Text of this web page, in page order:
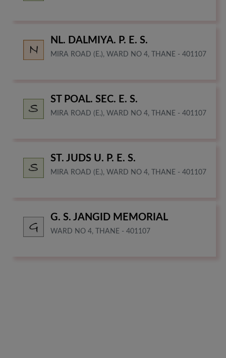
NL. DALMIYA. P. E. S.
MIRA ROAD (E.), WARD NO 4, THANE - 401107
ST POAL. SEC. E. S.
MIRA ROAD (E.), WARD NO 4, THANE - 401107
ST. JUDS U. P. E. S.
MIRA ROAD (E.), WARD NO 4, THANE - 401107
G. S. JANGID MEMORIAL
WARD NO 4, THANE - 401107